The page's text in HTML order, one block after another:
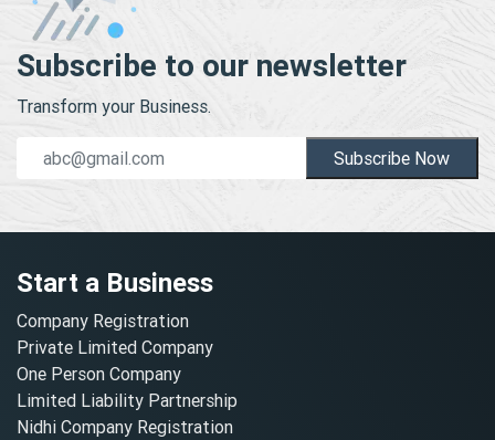
Subscribe to our newsletter
Transform your Business.
Subscribe Now
Start a Business
Company Registration
Private Limited Company
One Person Company
Limited Liability Partnership
Nidhi Company Registration